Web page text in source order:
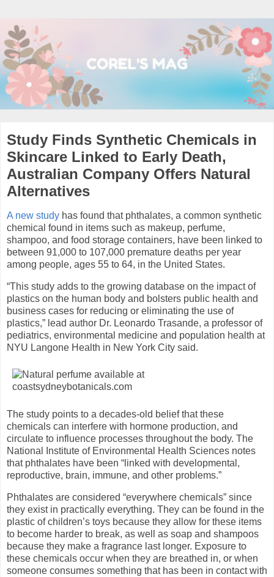
Study Finds Synthetic Chemicals in
Skincare Linked to Early Death,
Australian Company Offers Natural
Alternatives
A new study has found that phthalates, a common synthetic
chemical found in items such as makeup, perfume,
shampoo, and food storage containers, have been linked to
between 91,000 to 107,000 premature deaths per year
among people, ages 55 to 64, in the United States.
“This study adds to the growing database on the impact of
plastics on the human body and bolsters public health and
business cases for reducing or eliminating the use of
plastics,” lead author Dr. Leonardo Trasande, a professor of
pediatrics, environmental medicine and population health at
NYU Langone Health in New York City said.
The study points to a decades-old belief that these
chemicals can interfere with hormone production, and
circulate to influence processes throughout the body. The
National Institute of Environmental Health Sciences notes
that phthalates have been “linked with developmental,
reproductive, brain, immune, and other problems.”
Phthalates are considered “everywhere chemicals” since
they exist in practically everything. They can be found in the
plastic of children’s toys because they allow for these items
to become harder to break, as well as soap and shampoos
because they make a fragrance last longer. Exposure to
these chemicals occur when they are breathed in, or when
someone consumes something that has been in contact with